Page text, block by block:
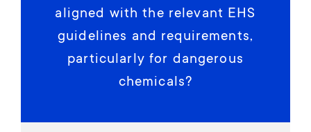
aligned with the relevant EHS
guidelines and requirements,
particularly for dangerous
chemicals?